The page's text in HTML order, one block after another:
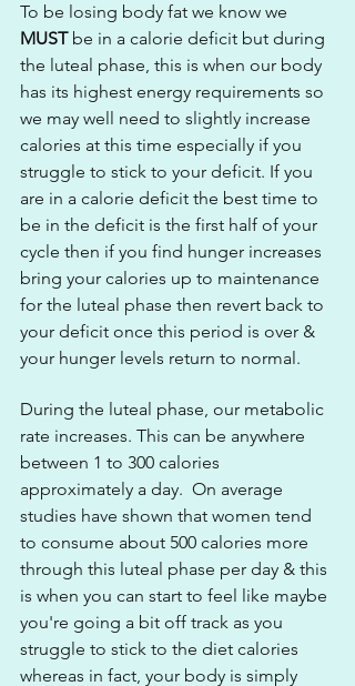
To be losing body fat we know we
MUST be in a calorie deficit but during
the luteal phase, this is when our body
has its highest energy requirements so
we may well need to slightly increase
calories at this time especially if you
struggle to stick to your deficit. If you
are in a calorie deficit the best time to
be in the deficit is the first half of your
cycle then if you find hunger increases
bring your calories up to maintenance
for the luteal phase then revert back to
your deficit once this period is over &
your hunger levels return to normal.
During the luteal phase, our metabolic
rate increases. This can be anywhere
between 1 to 300 calories
approximately a day.  On average
studies have shown that women tend
to consume about 500 calories more
through this luteal phase per day & this
is when you can start to feel like maybe
you're going a bit off track as you
struggle to stick to the diet calories
whereas in fact, your body is simply